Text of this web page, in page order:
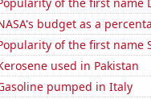
budget as a
of the first name
used in Pakistan
pumped in Italy